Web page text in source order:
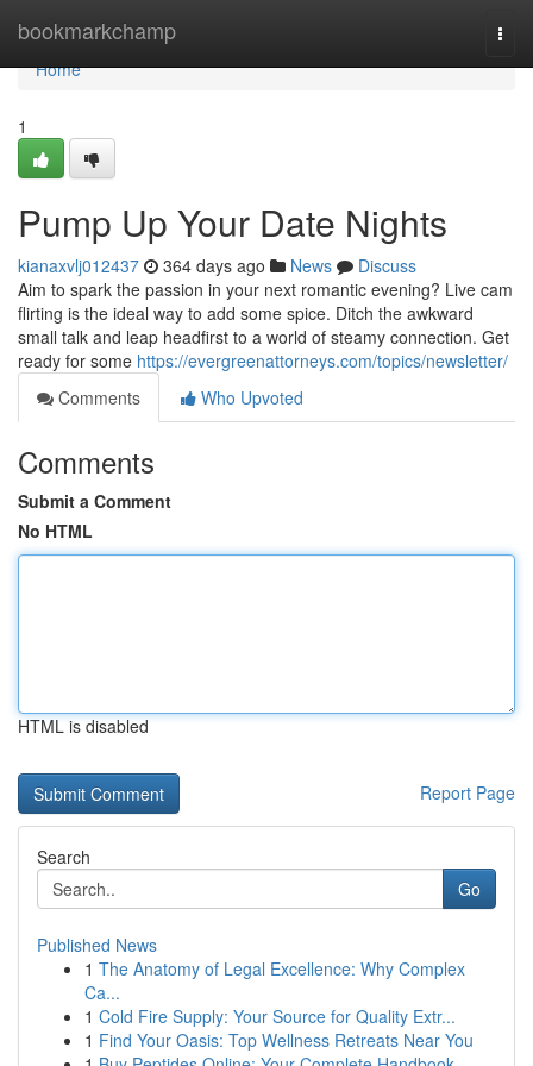
bookmarkchamp
Home
Home
1
Pump Up Your Date Nights
kianaxvlj012437 364 days ago News
Discuss
Aim to spark the passion in your next romantic evening? Live cam
flirting is the ideal way to add some spice. Ditch the awkward
small talk and leap headfirst to a world of steamy connection. Get
ready for some https://evergreenattorneys.com/topics/newsletter/
Comments
Who Upvoted
Comments
Submit a Comment
No HTML
HTML is disabled
Report Page
Search
Go
Published News
1 The Anatomy of Legal Excellence: Why Complex
Ca...
1 Cold Fire Supply: Your Source for Quality Extr...
1 Find Your Oasis: Top Wellness Retreats Near You